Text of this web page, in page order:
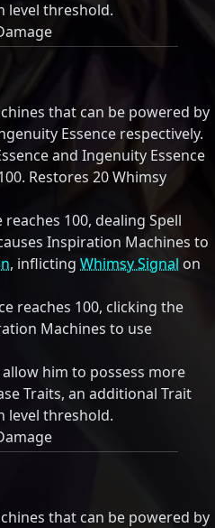
level threshold.
that can be powered by
Essence respectively.
and Ingenuity Essence
Restores 20 Whimsy
100, dealing Spell
Inspiration Machines to
, inflicting Whimsy Signal on
reaches 100, clicking the
Machines to use
him to possess more
Traits, an additional Trait
level threshold.
that can be powered by